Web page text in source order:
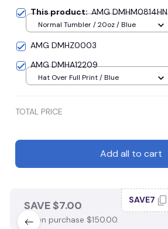
This product:AMG DMHM0814HN
Normal Tumbler / 20oz / Blue
AMG DMHZ0003
AMG DMHA12209
Hat Over Full Print / Blue
TOTAL PRICE
Add all to cart
SAVE $7.00
When purchase $150.00.
SAVE7